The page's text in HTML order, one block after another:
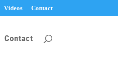
Videos Contact
Contact